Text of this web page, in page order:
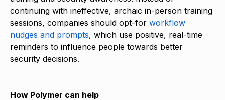
continuing with ineffective, archaic in-person training
sessions, companies should opt-for workflow
nudges and prompts, which use positive, real-time
reminders to influence people towards better
security decisions.
How Polymer can help